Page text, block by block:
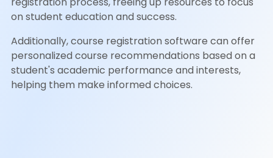
on student education and success.
Additionally, course registration software can offer
personalized course recommendations based on a
student's academic performance and interests,
helping them make informed choices.